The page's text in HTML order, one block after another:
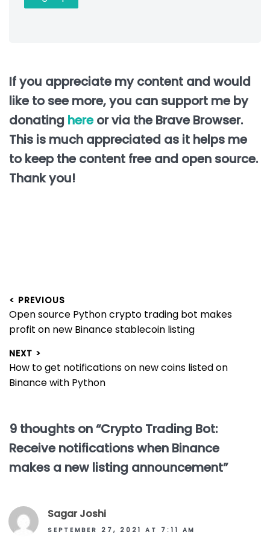
If you appreciate my content and would
like to see more, you can support me by
donating here or via the Brave Browser.
This is much appreciated as it helps me
to keep the content free and open source.
Thank you!
Post
navigation
< PREVIOUS
Previous
post:
Open source Python crypto trading bot makes
profit on new Binance stablecoin listing
NEXT >
Next
post:
How to get notifications on new coins listed on
Binance with Python
9 thoughts on “Crypto Trading Bot:
Receive notifications when Binance
makes a new listing announcement”
Sagar Joshi
SEPTEMBER 27, 2021 AT 7:11 AM